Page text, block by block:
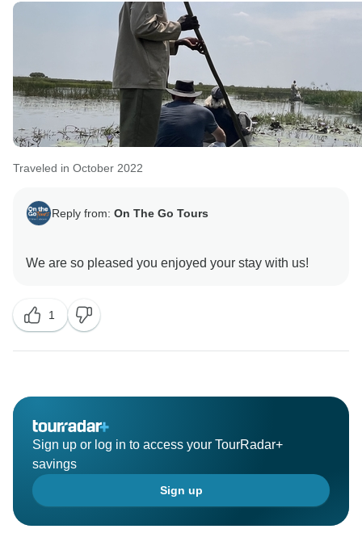
Traveled in October 2022
Reply from: On The Go Tours
1
Sign up or log in to access your TourRadar+
savings
Sign up